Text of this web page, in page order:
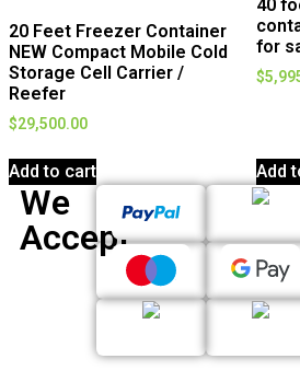
20 Feet Freezer Container
NEW Compact Mobile Cold
Storage Cell Carrier /
Reefer
$29,500.00
Add to cart
40
for
$
Add
We
Accept